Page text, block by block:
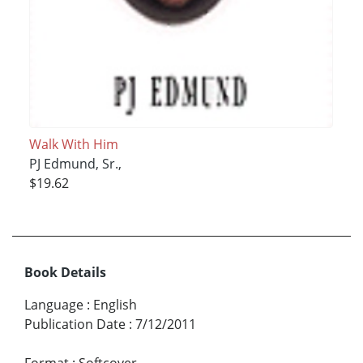
Walk With Him
PJ Edmund, Sr.,
$19.62
Book Details
Language : English
Publication Date : 7/12/2011